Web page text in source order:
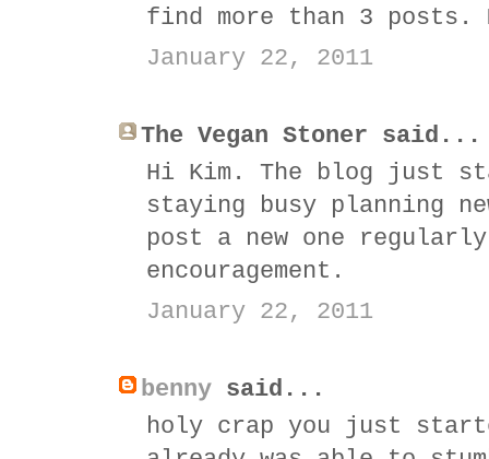
find more than 3
January 22, 2011
The Vegan Stoner said...
Hi Kim. The blog just
staying busy planning
post a new one
encouragement.
January 22, 2011
benny said...
holy crap you just